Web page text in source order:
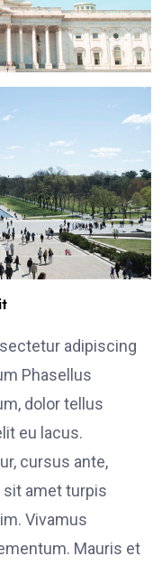
adipiscing
Phasellus
dolor tellus
eu lacus.
cursus ante,
sit amet turpis
Vivamus
Mauris et